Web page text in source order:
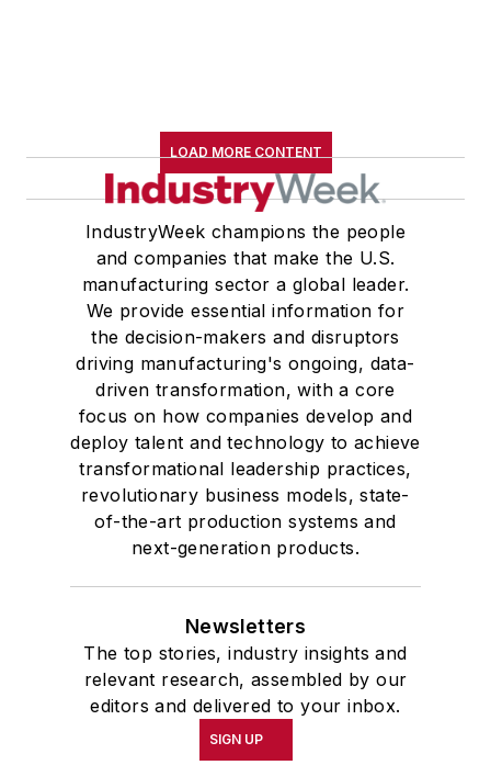
LOAD MORE CONTENT
IndustryWeek champions the people
and companies that make the U.S.
manufacturing sector a global leader.
We provide essential information for
the decision-makers and disruptors
driving manufacturing's ongoing, data-
driven transformation, with a core
focus on how companies develop and
deploy talent and technology to achieve
transformational leadership practices,
revolutionary business models, state-
of-the-art production systems and
next-generation products.
Newsletters
The top stories, industry insights and
relevant research, assembled by our
editors and delivered to your inbox.
SIGN UP